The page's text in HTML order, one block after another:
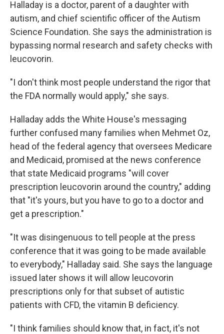
Halladay is a doctor, parent of a daughter with
autism, and chief scientific officer of the Autism
Science Foundation. She says the administration is
bypassing normal research and safety checks with
leucovorin.
"I don't think most people understand the rigor that
the FDA normally would apply," she says.
Halladay adds the White House's messaging
further confused many families when Mehmet Oz,
head of the federal agency that oversees Medicare
and Medicaid, promised at the news conference
that state Medicaid programs "will cover
prescription leucovorin around the country," adding
that "it's yours, but you have to go to a doctor and
get a prescription."
"It was disingenuous to tell people at the press
conference that it was going to be made available
to everybody," Halladay said. She says the language
issued later shows it will allow leucovorin
prescriptions only for that subset of autistic
patients with CFD, the vitamin B deficiency.
"I think families should know that, in fact, it's not